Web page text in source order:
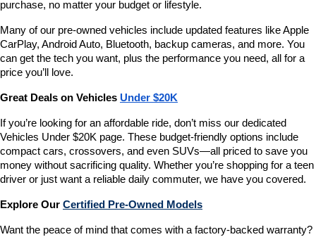
purchase, no matter your budget or lifestyle.
Many of our pre-owned vehicles include updated features like Apple
CarPlay, Android Auto, Bluetooth, backup cameras, and more. You
can get the tech you want, plus the performance you need, all for a
price you’ll love.
Great Deals on Vehicles Under $20K
If you’re looking for an affordable ride, don’t miss our dedicated
Vehicles Under $20K page. These budget-friendly options include
compact cars, crossovers, and even SUVs—all priced to save you
money without sacrificing quality. Whether you’re shopping for a teen
driver or just want a reliable daily commuter, we have you covered.
Explore Our Certified Pre-Owned Models
Want the peace of mind that comes with a factory-backed warranty?